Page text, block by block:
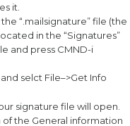
it.
“.mailsignature” file (the
in the “Signatures”
and press CMND-i
selct File–>Get Info
signature file will open.
the General information